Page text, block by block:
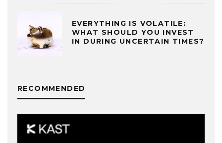
EVERYTHING IS VOLATILE:
WHAT SHOULD YOU INVEST
IN DURING UNCERTAIN TIMES?
RECOMMENDED